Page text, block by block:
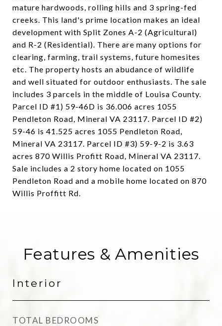
mature hardwoods, rolling hills and 3 spring-fed
creeks. This land's prime location makes an ideal
development with Split Zones A-2 (Agricultural)
and R-2 (Residential). There are many options for
clearing, farming, trail systems, future homesites
etc. The property hosts an abudance of wildlife
and well situated for outdoor enthusiasts. The sale
includes 3 parcels in the middle of Louisa County.
Parcel ID #1) 59-46D is 36.006 acres 1055
Pendleton Road, Mineral VA 23117. Parcel ID #2)
59-46 is 41.525 acres 1055 Pendleton Road,
Mineral VA 23117. Parcel ID #3) 59-9-2 is 3.63
acres 870 Willis Profitt Road, Mineral VA 23117.
Sale includes a 2 story home located on 1055
Pendleton Road and a mobile home located on 870
Willis Proffitt Rd.
Features & Amenities
Interior
TOTAL BEDROOMS